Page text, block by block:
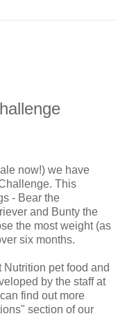
now!) we have
This
- Bear the
and Bunty the
the most weight (as
six months.
pet food and
by the staff at
find out more
section of our